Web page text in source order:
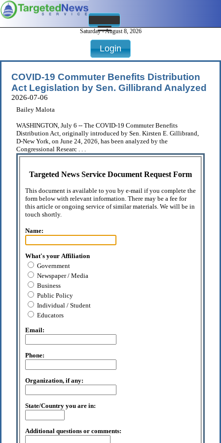
Saturday - August 8, 2026
Login
COVID-19 Commuter Benefits Distribution
Act Legislation by Sen. Gillibrand Analyzed
2026-07-06
Bailey Malota
WASHINGTON, July 6 -- The COVID-19 Commuter Benefits
Distribution Act, originally introduced by Sen. Kirsten E. Gillibrand,
D-New York, on June 24, 2026, has been analyzed by the
Congressional Researc . . .
Targeted News Service Document Request Form
This document is available to you by e-mail if you complete the
form below with relevant information. There may be a fee for
this article or ongoing service of similar materials. We will be in
touch shortly.
Name:
What's your Affiliation
Government
Newspaper / Media
Business
Public Policy
Individual / Student
Educators
Email:
Phone:
Organization, if any:
State/Country you are in:
Additional questions or comments: